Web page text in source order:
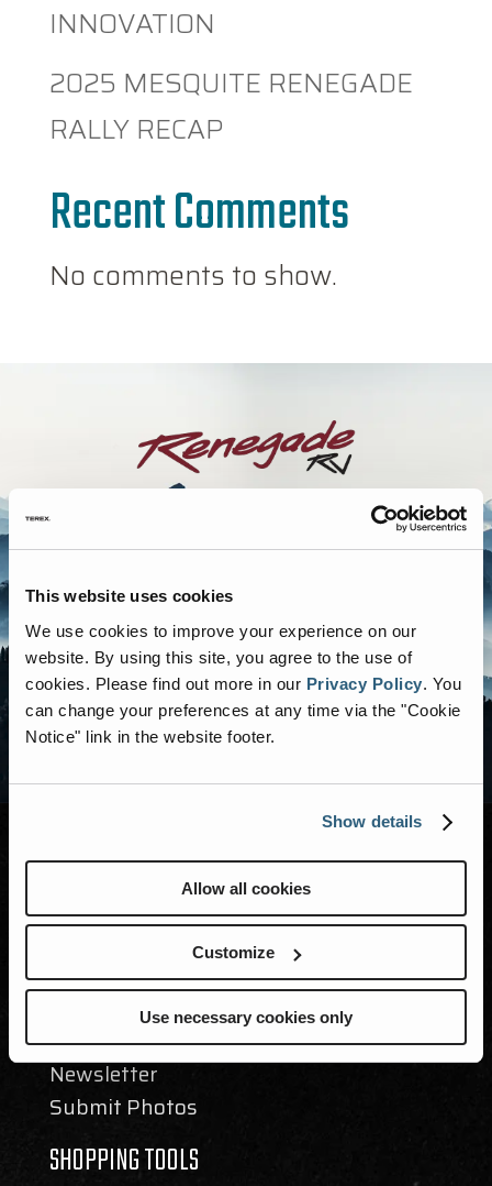
This website uses cookies
We use cookies to improve your experience on our
website. By using this site, you agree to the use of
cookies. Please find out more in our Privacy Policy. You
can change your preferences at any time via the "Cookie
Notice" link in the website footer.
Show details
Allow all cookies
Customize
Use necessary cookies only
INNOVATION
2025 MESQUITE RENEGADE
RALLY RECAP
Recent Comments
No comments to show.
MODELS
RENEGADE LIFE
Blog
Newsletter
Submit Photos
SHOPPING TOOLS